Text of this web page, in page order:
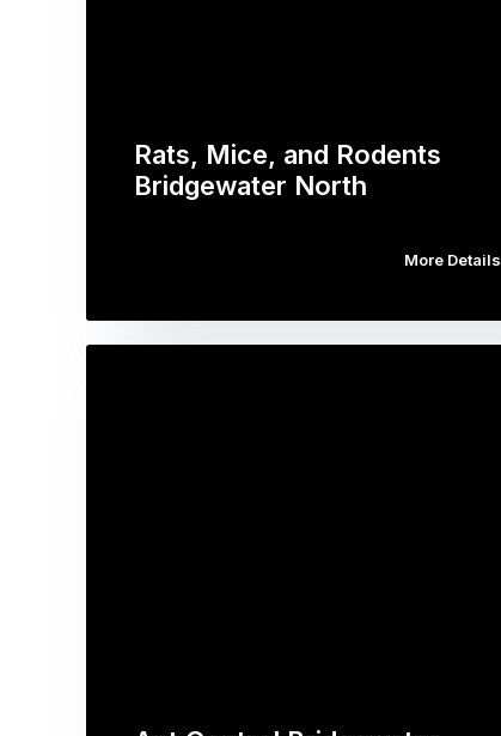
Rats, Mice, and Rodents
Bridgewater North
More Details